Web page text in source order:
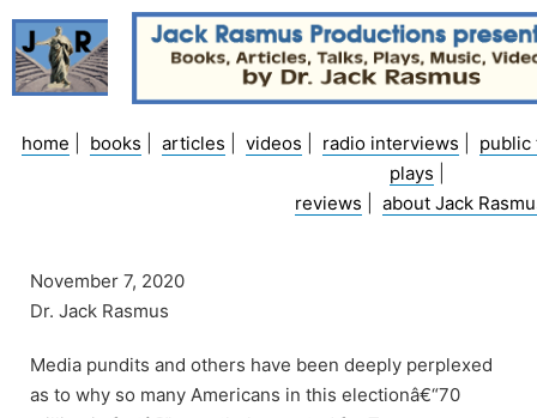
Skip
content
home books articles videos radio interviews
public
plays
reviews
about Jack
November 7, 2020
Dr. Jack Rasmus
Media pundits and others have been deeply perplexed
as to why so many Americans in this electionâ€“70